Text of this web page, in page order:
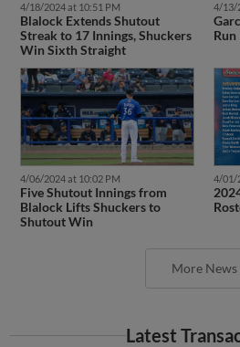
4/18/2024 at 10:51 PM
Blalock Extends Shutout
Streak to 17 Innings, Shuckers
Win Sixth Straight
4/13/
4/06/2024 at 10:02 PM
Five Shutout Innings from
Blalock Lifts Shuckers to
Shutout Win
4/01/
More News
Latest